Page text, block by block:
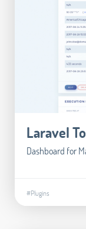
Laravel
Dashboard for
#Plugins